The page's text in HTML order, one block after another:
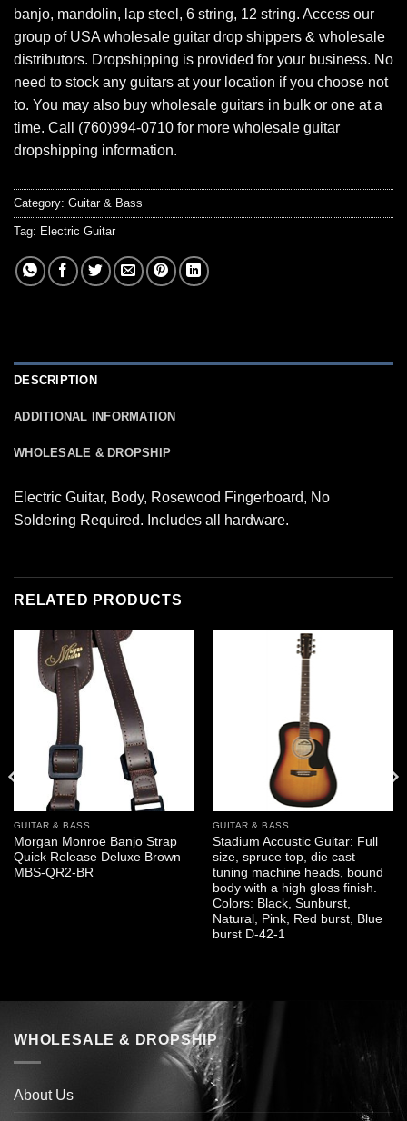
banjo, mandolin, lap steel, 6 string, 12 string. Access our
group of USA wholesale guitar drop shippers & wholesale
distributors. Dropshipping is provided for your business. No
need to stock any guitars at your location if you choose not
to. You may also buy wholesale guitars in bulk or one at a
time. Call (760)994-0710 for more wholesale guitar
dropshipping information.
Category: Guitar & Bass
Tag: Electric Guitar
DESCRIPTION
ADDITIONAL INFORMATION
WHOLESALE & DROPSHIP
Electric Guitar, Body, Rosewood Fingerboard, No
Soldering Required. Includes all hardware.
RELATED PRODUCTS
GUITAR & BASS
Morgan Monroe Banjo Strap
Quick Release Deluxe Brown
MBS-QR2-BR
GUITAR & BASS
Stadium Acoustic Guitar: Full
size, spruce top, die cast
tuning machine heads, bound
body with a high gloss finish.
Colors: Black, Sunburst,
Natural, Pink, Red burst, Blue
burst D-42-1
WHOLESALE & DROPSHIP
About Us